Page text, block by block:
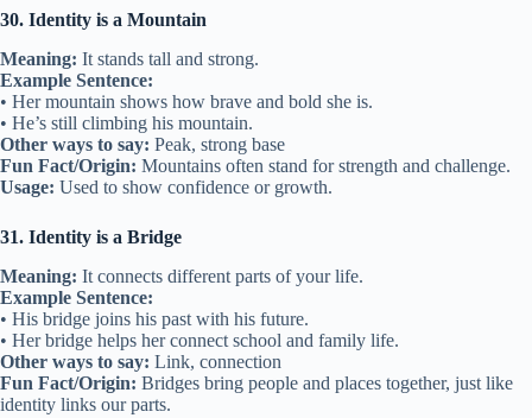
30. Identity is a Mountain
Meaning: It stands tall and strong.
Example Sentence:
• Her mountain shows how brave and bold she is.
• He’s still climbing his mountain.
Other ways to say: Peak, strong base
Fun Fact/Origin: Mountains often stand for strength and challenge.
Usage: Used to show confidence or growth.
31. Identity is a Bridge
Meaning: It connects different parts of your life.
Example Sentence:
• His bridge joins his past with his future.
• Her bridge helps her connect school and family life.
Other ways to say: Link, connection
Fun Fact/Origin: Bridges bring people and places together, just like
identity links our parts.